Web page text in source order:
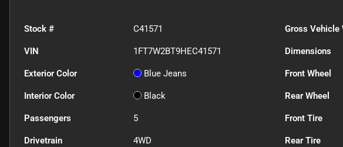
Stock # C41571 Gross Vehicle
VIN 1FT7W2BT9HEC41571 Dimensions
Exterior Color Blue Jeans Front Wheel
Interior Color Black Rear Wheel
Passengers 5 Front Tire
Drivetrain 4WD Rear Tire